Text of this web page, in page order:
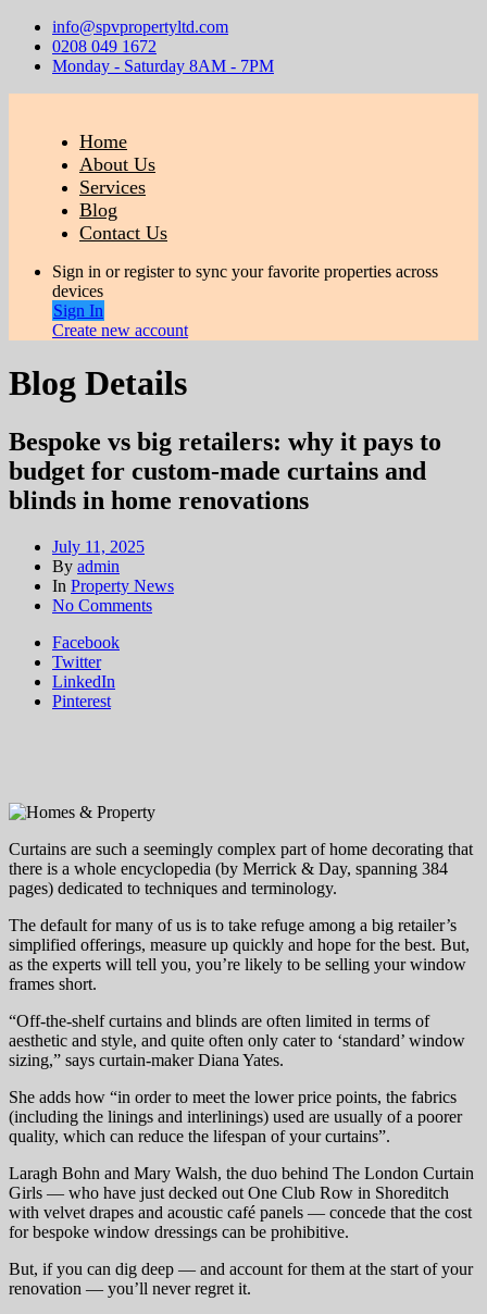
info@spvpropertyltd.com
0208 049 1672
Monday - Saturday 8AM - 7PM
Home
About Us
Services
Blog
Contact Us
Sign in or register to sync your favorite properties across
devices
Sign In
Create new account
Blog Details
Bespoke vs big retailers: why it pays to
budget for custom-made curtains and
blinds in home renovations
July 11, 2025
By admin
In Property News
No Commentson
custom-
made
curtains
and
blinds
home
renovations
Facebook
Twitter
LinkedIn
Pinterest
Curtains are such a seemingly complex part of home decorating that
there is a whole encyclopedia (by Merrick & Day, spanning 384
pages) dedicated to techniques and terminology.
The default for many of us is to take refuge among a big retailer’s
simplified offerings, measure up quickly and hope for the best. But,
as the experts will tell you, you’re likely to be selling your window
frames short.
“Off-the-shelf curtains and blinds are often limited in terms of
aesthetic and style, and quite often only cater to ‘standard’ window
sizing,” says curtain-maker Diana Yates.
She adds how “in order to meet the lower price points, the fabrics
(including the linings and interlinings) used are usually of a poorer
quality, which can reduce the lifespan of your curtains”.
Laragh Bohn and Mary Walsh, the duo behind The London Curtain
Girls — who have just decked out One Club Row in Shoreditch
with velvet drapes and acoustic café panels — concede that the cost
for bespoke window dressings can be prohibitive.
But, if you can dig deep — and account for them at the start of your
renovation — you’ll never regret it.